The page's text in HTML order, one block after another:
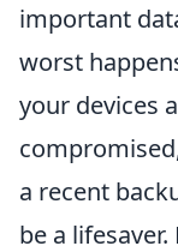
important
worst
your devices
a recent
be a lifesaver.